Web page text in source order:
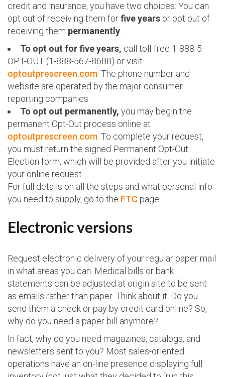
credit and insurance, you have two choices: You can
opt out of receiving them forfive years or opt out of
receiving them permanently
To opt out for five years, call toll-free 1-888-5-
OPT-OUT (1-888-567-8688) or visit
optoutprescreen.com . The phone number and
website are operated by the major consumer
reporting companies.
To opt out permanently, you may begin the
permanent Opt-Out process online at
optoutprescreen.com . To complete your request,
you must return the signed Permanent Opt-Out
Election form, which will be provided after you initiate
your online request.
For full details on all the steps and what personal info
you need to supply, go to the FTC page.
Electronic versions
Request electronic delivery of your regular paper mail
in what areas you can. Medical bills or bank
statements can be adjusted at origin site to be sent
as emails rather than paper. Think about it. Do you
send them a check or pay by credit card online? So,
why do you need a paper bill anymore?
In fact, why do you need magazines, catalogs, and
newsletters sent to you? Most sales-oriented
operations have an on-line presence displaying full